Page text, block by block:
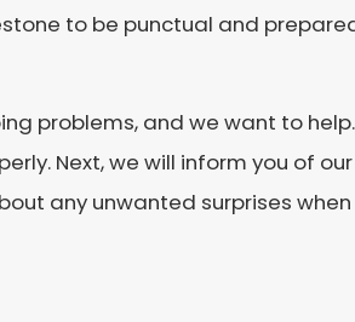
to be punctual and
problems, and we want to
Next, we will inform you of
any unwanted surprises